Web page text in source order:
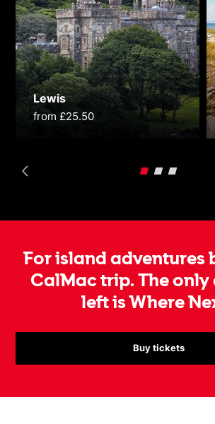
Lewis
from £25.50
For island adventures
CalMac trip. The only
left is Where
Buy tickets